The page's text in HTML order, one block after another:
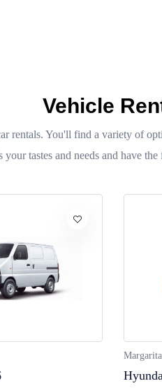
Vehicle
rentals. You'll find a variety of
your tastes and needs and have